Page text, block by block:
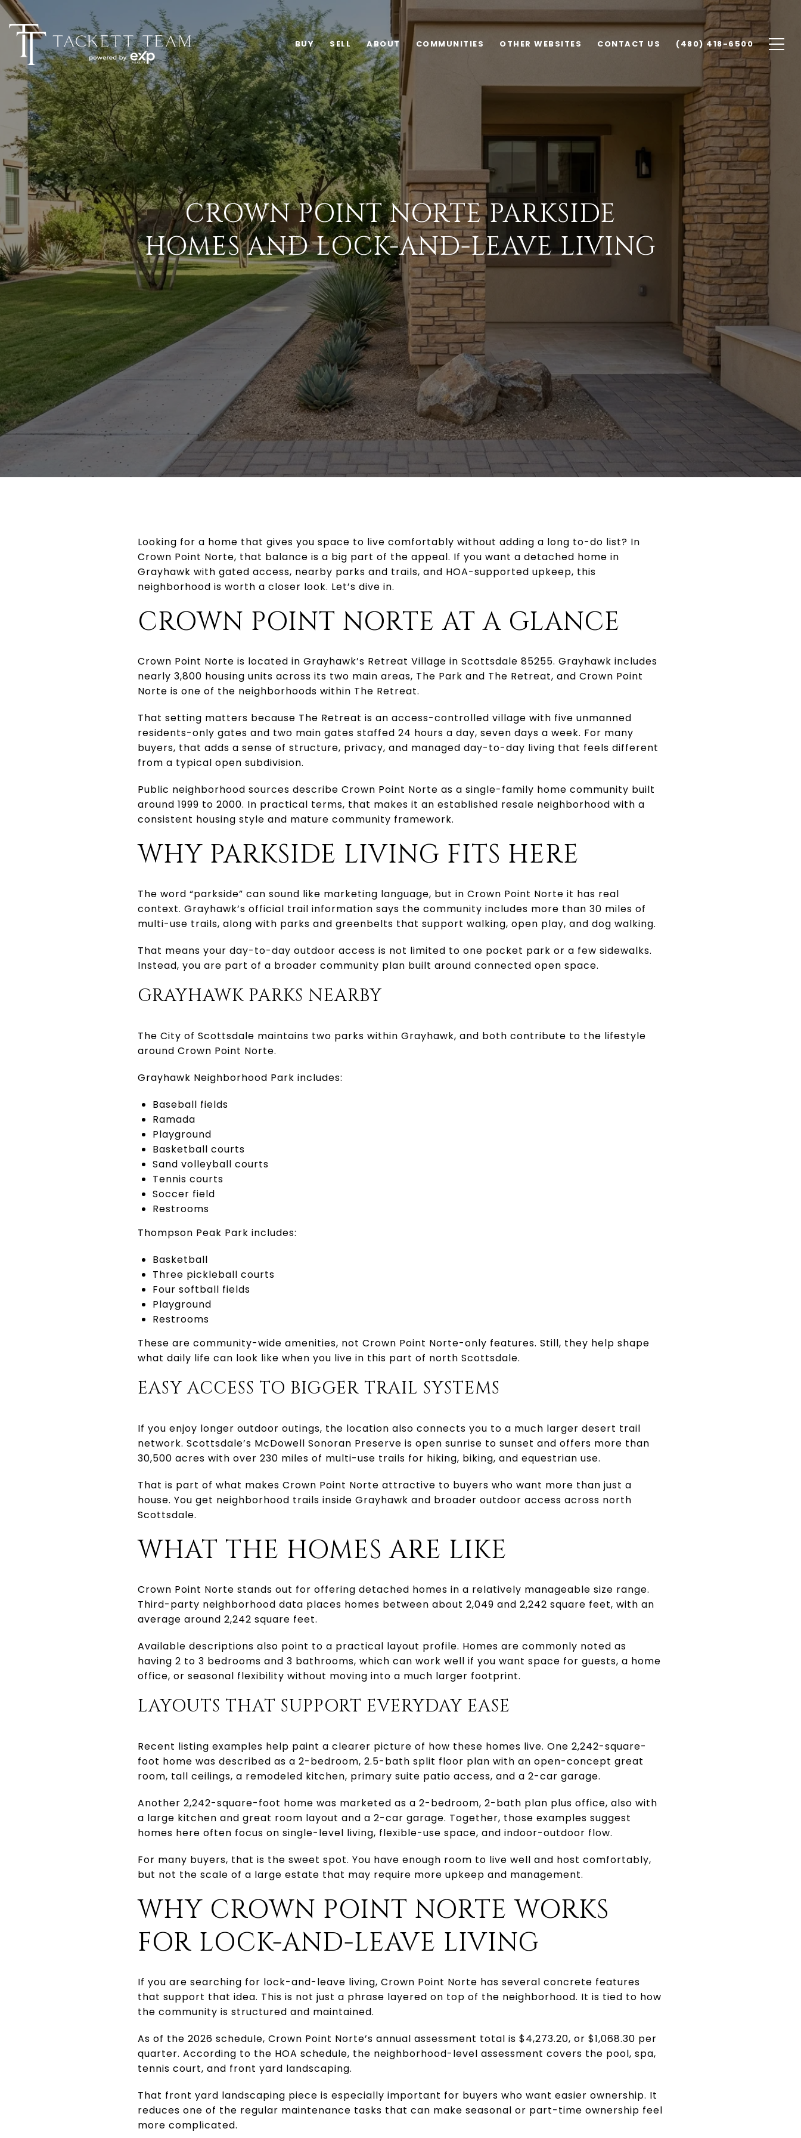
BUY SELL ABOUT COMMUNITIES OTHER WEBSITES CONTACT US (480) 418-6500
CROWN POINT NORTE PARKSIDE
HOMES AND LOCK-AND-LEAVE LIVING
Looking for a home that gives you space to live comfortably without adding a long to-do list? In
Crown Point Norte, that balance is a big part of the appeal. If you want a detached home in
Grayhawk with gated access, nearby parks and trails, and HOA-supported upkeep, this
neighborhood is worth a closer look. Let’s dive in.
CROWN POINT NORTE AT A GLANCE
Crown Point Norte is located in Grayhawk’s Retreat Village in Scottsdale 85255. Grayhawk includes
nearly 3,800 housing units across its two main areas, The Park and The Retreat, and Crown Point
Norte is one of the neighborhoods within The Retreat.
That setting matters because The Retreat is an access-controlled village with five unmanned
residents-only gates and two main gates staffed 24 hours a day, seven days a week. For many
buyers, that adds a sense of structure, privacy, and managed day-to-day living that feels different
from a typical open subdivision.
Public neighborhood sources describe Crown Point Norte as a single-family home community built
around 1999 to 2000. In practical terms, that makes it an established resale neighborhood with a
consistent housing style and mature community framework.
WHY PARKSIDE LIVING FITS HERE
The word “parkside” can sound like marketing language, but in Crown Point Norte it has real
context. Grayhawk’s official trail information says the community includes more than 30 miles of
multi-use trails, along with parks and greenbelts that support walking, open play, and dog walking.
That means your day-to-day outdoor access is not limited to one pocket park or a few sidewalks.
Instead, you are part of a broader community plan built around connected open space.
GRAYHAWK PARKS NEARBY
The City of Scottsdale maintains two parks within Grayhawk, and both contribute to the lifestyle
around Crown Point Norte.
Grayhawk Neighborhood Park includes:
Baseball fields
Ramada
Playground
Basketball courts
Sand volleyball courts
Tennis courts
Soccer field
Restrooms
Thompson Peak Park includes:
Basketball
Three pickleball courts
Four softball fields
Playground
Restrooms
These are community-wide amenities, not Crown Point Norte-only features. Still, they help shape
what daily life can look like when you live in this part of north Scottsdale.
EASY ACCESS TO BIGGER TRAIL SYSTEMS
If you enjoy longer outdoor outings, the location also connects you to a much larger desert trail
network. Scottsdale’s McDowell Sonoran Preserve is open sunrise to sunset and offers more than
30,500 acres with over 230 miles of multi-use trails for hiking, biking, and equestrian use.
That is part of what makes Crown Point Norte attractive to buyers who want more than just a
house. You get neighborhood trails inside Grayhawk and broader outdoor access across north
Scottsdale.
WHAT THE HOMES ARE LIKE
Crown Point Norte stands out for offering detached homes in a relatively manageable size range.
Third-party neighborhood data places homes between about 2,049 and 2,242 square feet, with an
average around 2,242 square feet.
Available descriptions also point to a practical layout profile. Homes are commonly noted as
having 2 to 3 bedrooms and 3 bathrooms, which can work well if you want space for guests, a home
office, or seasonal flexibility without moving into a much larger footprint.
LAYOUTS THAT SUPPORT EVERYDAY EASE
Recent listing examples help paint a clearer picture of how these homes live. One 2,242-square-
foot home was described as a 2-bedroom, 2.5-bath split floor plan with an open-concept great
room, tall ceilings, a remodeled kitchen, primary suite patio access, and a 2-car garage.
Another 2,242-square-foot home was marketed as a 2-bedroom, 2-bath plan plus office, also with
a large kitchen and great room layout and a 2-car garage. Together, those examples suggest
homes here often focus on single-level living, flexible-use space, and indoor-outdoor flow.
For many buyers, that is the sweet spot. You have enough room to live well and host comfortably,
but not the scale of a large estate that may require more upkeep and management.
WHY CROWN POINT NORTE WORKS
FOR LOCK-AND-LEAVE LIVING
If you are searching for lock-and-leave living, Crown Point Norte has several concrete features
that support that idea. This is not just a phrase layered on top of the neighborhood. It is tied to how
the community is structured and maintained.
As of the 2026 schedule, Crown Point Norte’s annual assessment total is $4,273.20, or $1,068.30 per
quarter. According to the HOA schedule, the neighborhood-level assessment covers the pool, spa,
tennis court, and front yard landscaping.
That front yard landscaping piece is especially important for buyers who want easier ownership. It
reduces one of the regular maintenance tasks that can make seasonal or part-time ownership feel
more complicated.